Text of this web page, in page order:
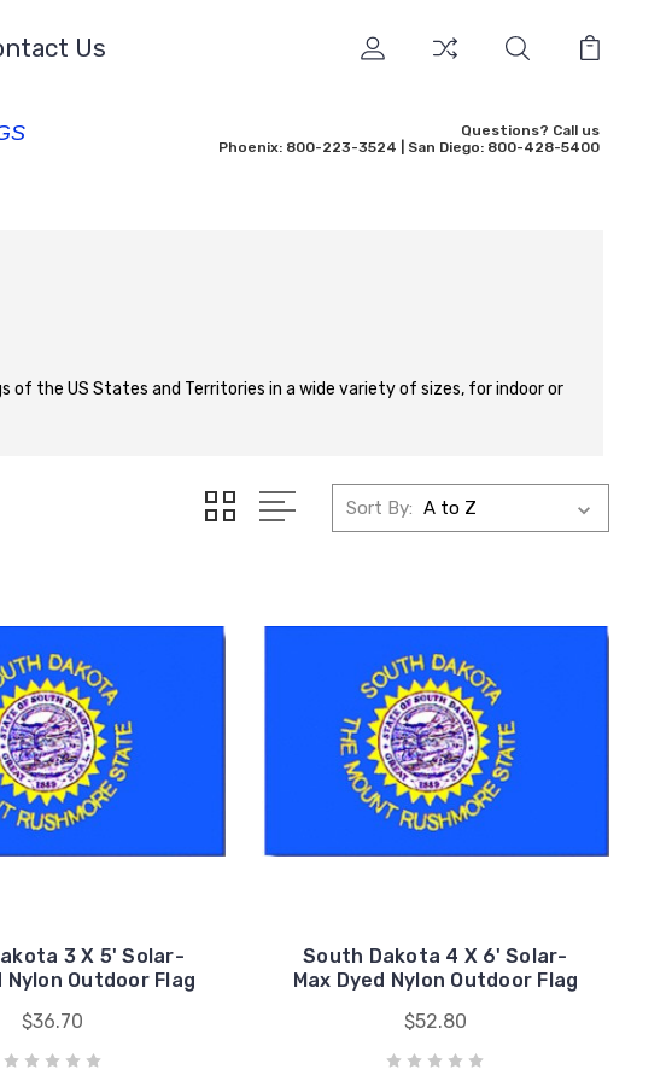
Us
Questions? Call us
Phoenix: 800-223-3524 | San Diego: 800-428-5400
of the US States and Territories in a wide variety of sizes, for indoor or
Sort By:
3 X 5' Solar-
Nylon Outdoor Flag
$36.70
South Dakota 4 X 6' Solar-
Max Dyed Nylon Outdoor Flag
$52.80